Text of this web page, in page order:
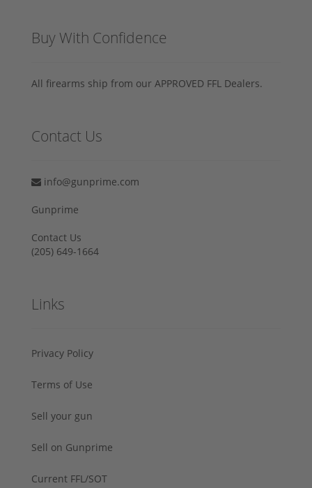
Buy With Confidence
All firearms ship from our APPROVED FFL Dealers.
Contact Us
info@gunprime.com
Gunprime
Contact Us
‪(205) 649-1664‬
Links
Privacy Policy
Terms of Use
Sell your gun
Sell on Gunprime
Current FFL/SOT